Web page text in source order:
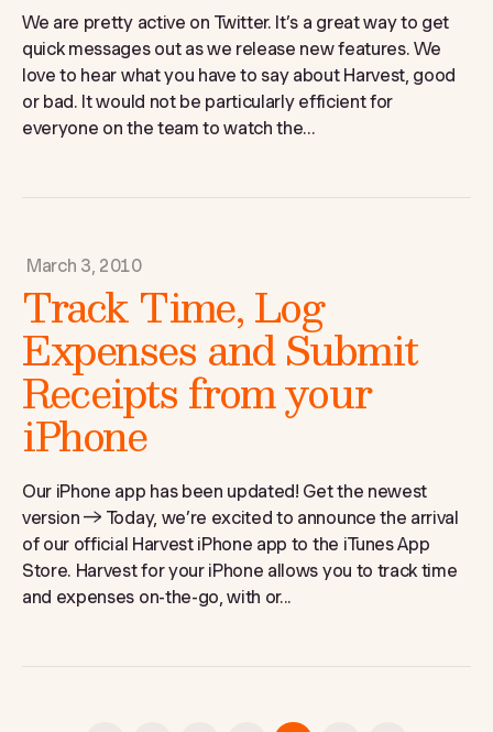
We are pretty active on Twitter. It’s a great way to get
quick messages out as we release new features. We
love to hear what you have to say about Harvest, good
or bad. It would not be particularly efficient for
everyone on the team to watch the...
March 3, 2010
Track Time, Log
Expenses and Submit
Receipts from your
iPhone
Our iPhone app has been updated! Get the newest
version → Today, we’re excited to announce the arrival
of our official Harvest iPhone app to the iTunes App
Store. Harvest for your iPhone allows you to track time
and expenses on-the-go, with or...